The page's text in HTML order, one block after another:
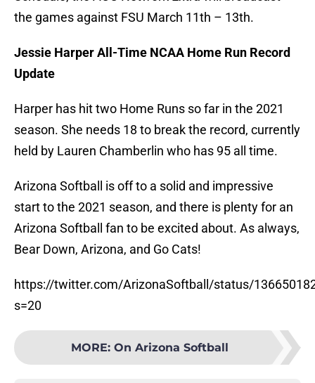
the games against FSU March 11th – 13th.
Jessie Harper All-Time NCAA Home Run Record
Update
Harper has hit two Home Runs so far in the 2021
season. She needs 18 to break the record, currently
held by Lauren Chamberlin who has 95 all time.
Arizona Softball is off to a solid and impressive
start to the 2021 season, and there is plenty for an
Arizona Softball fan to be excited about. As always,
Bear Down, Arizona, and Go Cats!
https://twitter.com/ArizonaSoftball/status/
s=20
MORE: On Arizona Softball